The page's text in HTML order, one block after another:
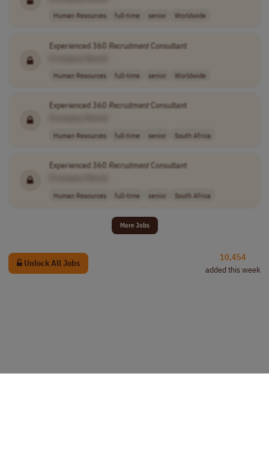
Human Resources full-time senior Worldwide
Experienced 360 RecruitmentConsultant
Human Resources full-time senior Worldwide
Experienced 360 RecruitmentConsultant
Human Resources full-time senior South Africa
Experienced 360 RecruitmentConsultant
Human Resources full-time senior South Africa
More Jobs
Unlock All Jobs
10,454
added this week